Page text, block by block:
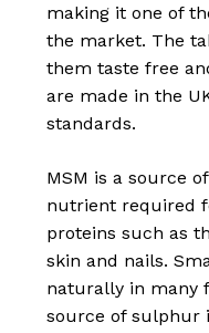
making it one of
the market. The
them taste free
are made in the
standards.
MSM is a source
nutrient required
proteins such as
skin and nails.
naturally in many
source of sulphur